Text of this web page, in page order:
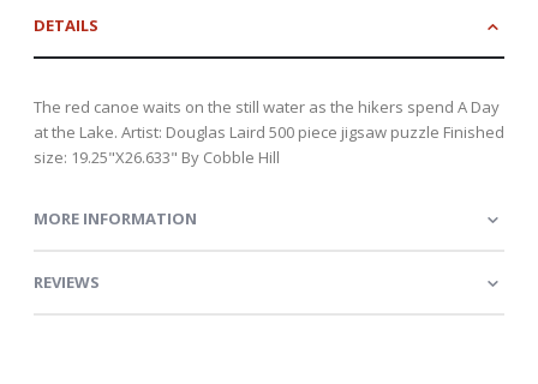
DETAILS
The red canoe waits on the still water as the hikers spend A Day
at the Lake. Artist: Douglas Laird 500 piece jigsaw puzzle Finished
size: 19.25"X26.633" By Cobble Hill
MORE INFORMATION
REVIEWS